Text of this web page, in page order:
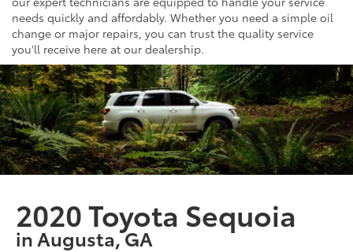
needs quickly and affordably. Whether you need a simple oil
change or major repairs, you can trust the quality service
you'll receive here at our dealership.
2020 Toyota Sequoia
in Augusta, GA